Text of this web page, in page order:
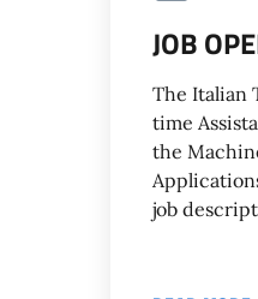
JOB
The Italian
time
the
job